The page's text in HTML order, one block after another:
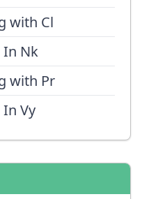
with Cl
In Nk
with Pr
Vy